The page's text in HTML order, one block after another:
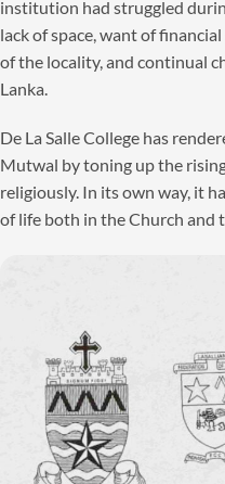
institution had struggled
lack of space, want of
of the locality, and continual
Lanka.
De La Salle College has
Mutwal by toning up the
religiously. In its own way, it
of life both in the Church and